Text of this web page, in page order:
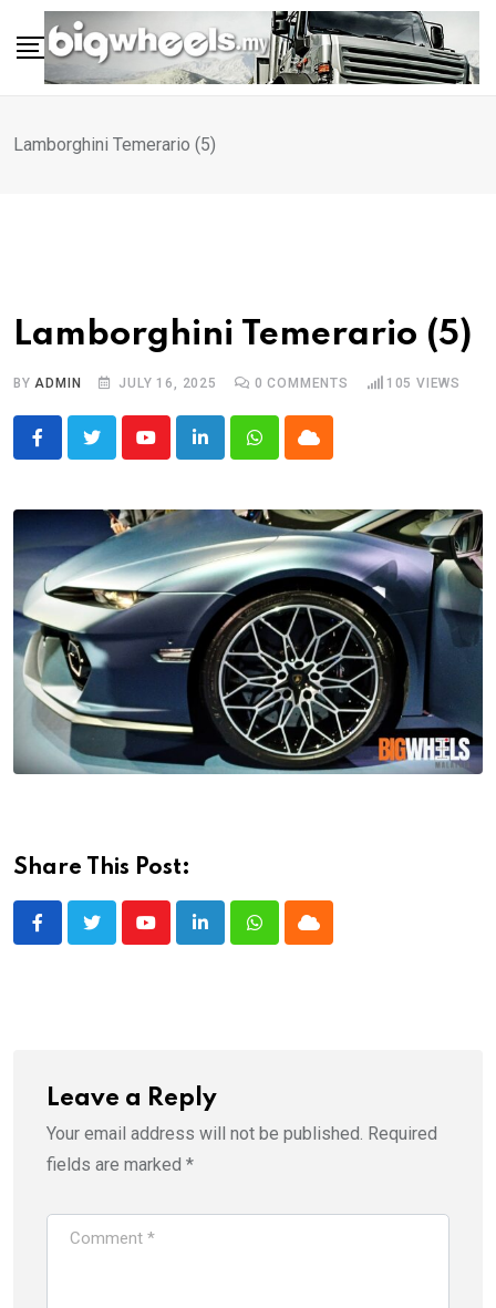
content
Lamborghini Temerario (5)
Lamborghini Temerario (5)
BYADMIN JULY 16, 2025 0 COMMENTS 105 VIEWS
YoutubeLinkedInWhatsappCloud
Share This Post:
YoutubeLinkedInWhatsappCloud
Leave a Reply
Your email address will not be published. Required
fields are marked *